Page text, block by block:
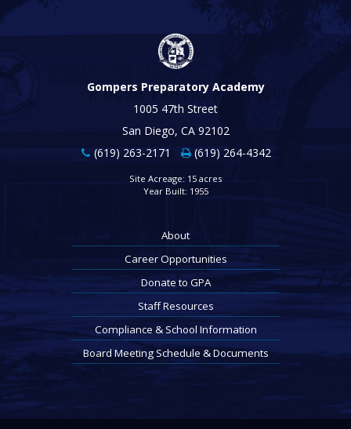
Gompers Preparatory Academy
1005 47th Street
San Diego, CA 92102
(619) 263-2171
(619) 264-4342
Site Acreage: 15 acres
Year Built: 1955
About
Career Opportunities
Donate to GPA
Staff Resources
Compliance & School Information
Board Meeting Schedule & Documents